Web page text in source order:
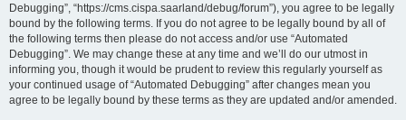
Debugging”, “https://cms.cispa.saarland/debug/forum”), you agree to be legally
bound by the following terms. If you do not agree to be legally bound by all of
the following terms then please do not access and/or use “Automated
Debugging”. We may change these at any time and we’ll do our utmost in
informing you, though it would be prudent to review this regularly yourself as
your continued usage of “Automated Debugging” after changes mean you
agree to be legally bound by these terms as they are updated and/or amended.